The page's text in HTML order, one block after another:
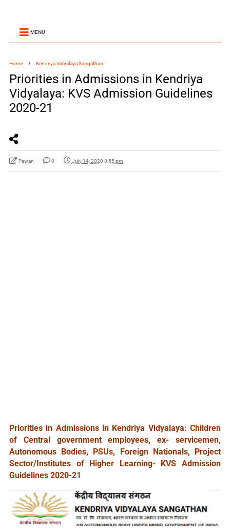
MENU
Home Kendriya Vidyalaya Sangathan
Priorities in Admissions in Kendriya
Vidyalaya: KVS Admission Guidelines
2020-21
Pawan 0 July 14, 2020 8:55 pm
Priorities in Admissions in Kendriya Vidyalaya: Children
of Central government employees, ex- servicemen,
Autonomous Bodies, PSUs, Foreign Nationals, Project
Sector/Institutes of Higher Learning- KVS Admission
Guidelines 2020-21